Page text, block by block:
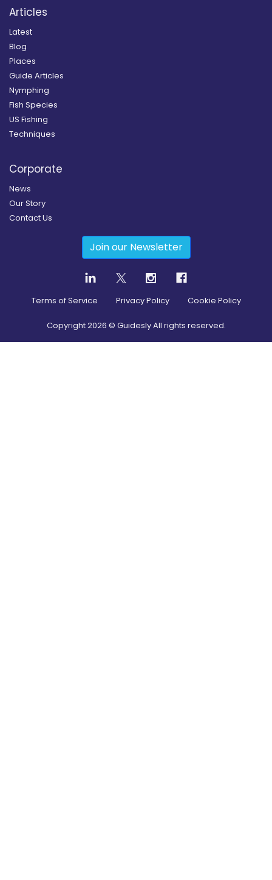
Articles
Latest
Blog
Places
Guide Articles
Nymphing
Fish Species
US Fishing
Techniques
Corporate
News
Our Story
Contact Us
Join our Newsletter
Terms of Service Privacy Policy Cookie Policy
Copyright2026 © Guidesly All rights reserved.